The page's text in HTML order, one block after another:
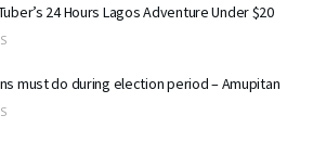
24 Hours Lagos Adventure Under $20
must do during election period – Amupitan